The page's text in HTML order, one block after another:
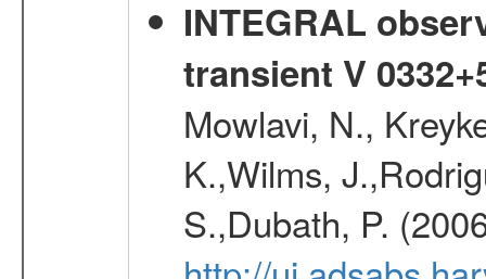
INTEGRAL
transient V
Mowlavi, N.,
K.,Wilms,
S.,Dubath, P.